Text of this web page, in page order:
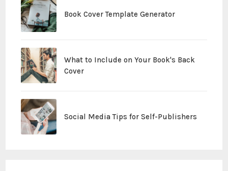
Book Cover Template Generator
What to Include on Your Book's Back
Cover
Social Media Tips for Self-Publishers